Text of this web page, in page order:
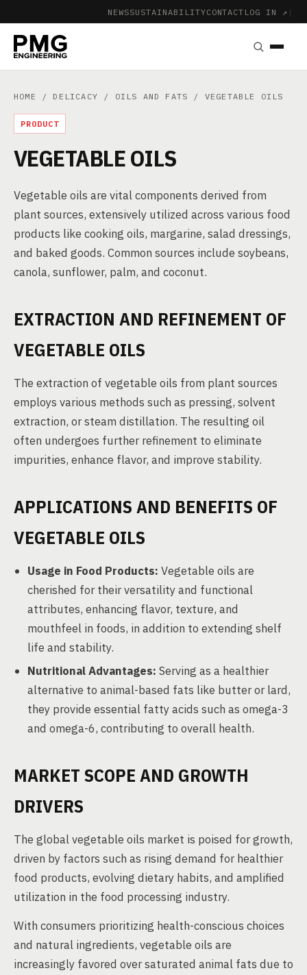
NEWSSUSTAINABILITYCONTACT LOG IN ↗ |
HOME / DELICACY / OILS AND FATS / VEGETABLE OILS
PRODUCT
VEGETABLE OILS
Vegetable oils are vital components derived from
plant sources, extensively utilized across various food
products like cooking oils, margarine, salad dressings,
and baked goods. Common sources include soybeans,
canola, sunflower, palm, and coconut.
EXTRACTION AND REFINEMENT OF
VEGETABLE OILS
The extraction of vegetable oils from plant sources
employs various methods such as pressing, solvent
extraction, or steam distillation. The resulting oil
often undergoes further refinement to eliminate
impurities, enhance flavor, and improve stability.
APPLICATIONS AND BENEFITS OF
VEGETABLE OILS
Usage in Food Products: Vegetable oils are
cherished for their versatility and functional
attributes, enhancing flavor, texture, and
mouthfeel in foods, in addition to extending shelf
life and stability.
Nutritional Advantages: Serving as a healthier
alternative to animal-based fats like butter or lard,
they provide essential fatty acids such as omega-3
and omega-6, contributing to overall health.
MARKET SCOPE AND GROWTH
DRIVERS
The global vegetable oils market is poised for growth,
driven by factors such as rising demand for healthier
food products, evolving dietary habits, and amplified
utilization in the food processing industry.
With consumers prioritizing health-conscious choices
and natural ingredients, vegetable oils are
increasingly favored over saturated animal fats due to